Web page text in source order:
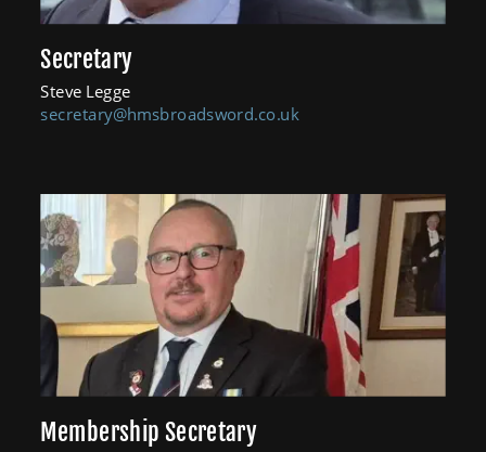
Secretary
Steve Legge
secretary@hmsbroadsword.co.uk
Membership Secretary